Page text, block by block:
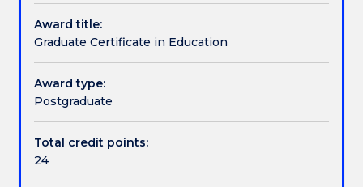
Pathways and nested qualifications
Contact details
Handbook directory
short,
flexible
degree
that
can
be
their
needs
provide students with maximum flexibility.
Award title:
Graduate Certificate in Education
Award type:
Postgraduate
Total credit points:
24